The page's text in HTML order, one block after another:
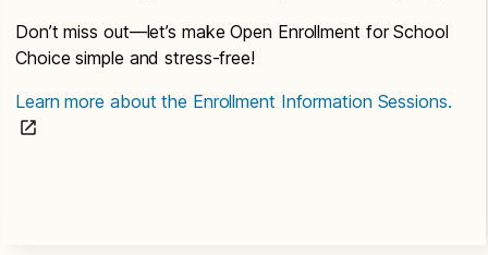
Don’t miss out—let’s make Open Enrollment for School
Choice simple and stress-free!
Learn more about the Enrollment Information Sessions.